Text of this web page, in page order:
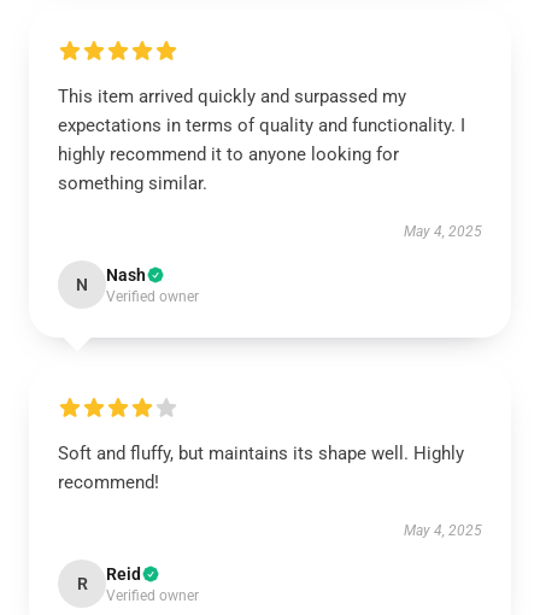
This item arrived quickly and surpassed my
expectations in terms of quality and functionality. I
highly recommend it to anyone looking for
something similar.
May 4, 2025
N Nash
Verified owner
Soft and fluffy, but maintains its shape well. Highly
recommend!
May 4, 2025
R Reid
Verified owner